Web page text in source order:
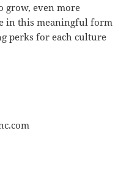
grow, even more
in this meaningful form
perks for each culture